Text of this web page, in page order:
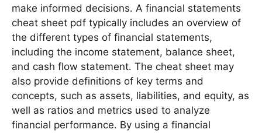
make informed decisions․ A financial statements
cheat sheet pdf typically includes an overview of
the different types of financial statements,
including the income statement, balance sheet,
and cash flow statement․ The cheat sheet may
also provide definitions of key terms and
concepts, such as assets, liabilities, and equity, as
well as ratios and metrics used to analyze
financial performance․ By using a financial